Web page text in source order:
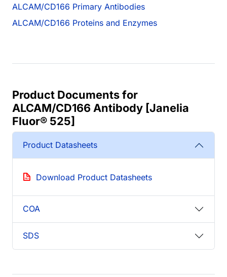
ALCAM/CD166 Primary Antibodies
ALCAM/CD166 Proteins and Enzymes
Product Documents for
ALCAM/CD166 Antibody [Janelia
Fluor® 525]
Product Datasheets
Download Product Datasheets
COA
SDS